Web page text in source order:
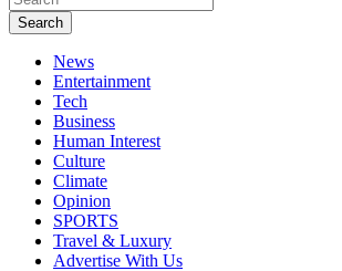
Search
News
Entertainment
Tech
Business
Human Interest
Culture
Climate
Opinion
SPORTS
Travel & Luxury
Advertise With Us